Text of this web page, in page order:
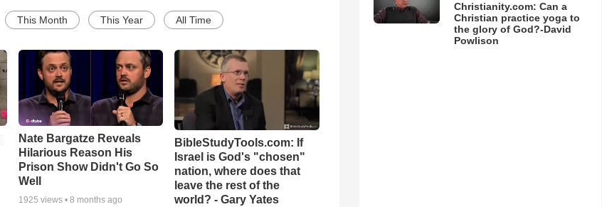
This Month This Year All Time
Nate Bargatze Reveals
Hilarious Reason His
Prison Show Didn't Go So
Well
1925 views • 8 months ago
BibleStudyTools.com: If
Israel is God's "chosen"
nation, where does that
leave the rest of the
world? - Gary Yates
Christianity.com: Can a
Christian practice yoga to
the glory of God?-David
Powlison